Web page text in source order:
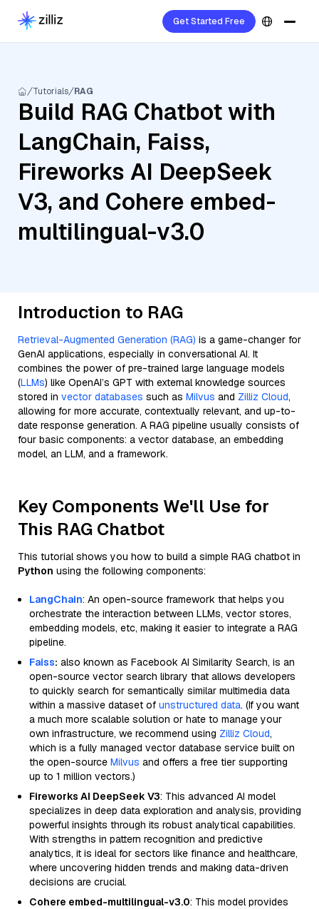
Get Started Free
Tutorials RAG
Build RAG Chatbot with
LangChain, Faiss,
Fireworks AI DeepSeek
V3, and Cohere embed-
multilingual-v3.0
Introduction to RAG
Retrieval-Augmented Generation (RAG) is a game-changer for
GenAI applications, especially in conversational AI. It
combines the power of pre-trained large language models
(LLMs) like OpenAI’s GPT with external knowledge sources
stored in vector databases such as Milvus and Zilliz Cloud,
allowing for more accurate, contextually relevant, and up-to-
date response generation. A RAG pipeline usually consists of
four basic components: a vector database, an embedding
model, an LLM, and a framework.
Key Components We'll Use for
This RAG Chatbot
This tutorial shows you how to build a simple RAG chatbot in
Python using the following components:
LangChain: An open-source framework that helps you
orchestrate the interaction between LLMs, vector stores,
embedding models, etc, making it easier to integrate a RAG
pipeline.
Faiss: also known as Facebook AI Similarity Search, is an
open-source vector search library that allows developers
to quickly search for semantically similar multimedia data
within a massive dataset of unstructured data. (If you want
a much more scalable solution or hate to manage your
own infrastructure, we recommend using Zilliz Cloud,
which is a fully managed vector database service built on
the open-source Milvus and offers a free tier supporting
up to 1 million vectors.)
Fireworks AI DeepSeek V3: This advanced AI model
specializes in deep data exploration and analysis, providing
powerful insights through its robust analytical capabilities.
With strengths in pattern recognition and predictive
analytics, it is ideal for sectors like finance and healthcare,
where uncovering hidden trends and making data-driven
decisions are crucial.
Cohere embed-multilingual-v3.0: This model provides